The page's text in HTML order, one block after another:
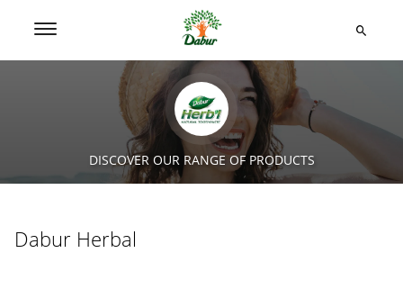
DISCOVER OUR RANGE OF PRODUCTS
Dabur Herbal